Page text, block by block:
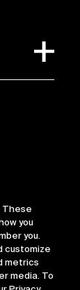
These
you
you.
customize
metrics
media. To